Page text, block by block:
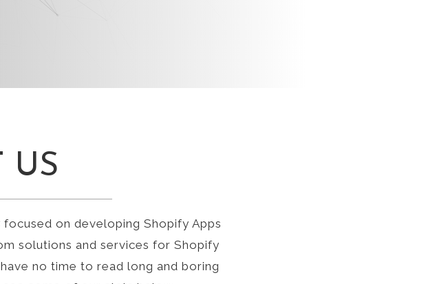
US
on developing Shopify Apps
solutions and services for Shopify
no time to read long and boring